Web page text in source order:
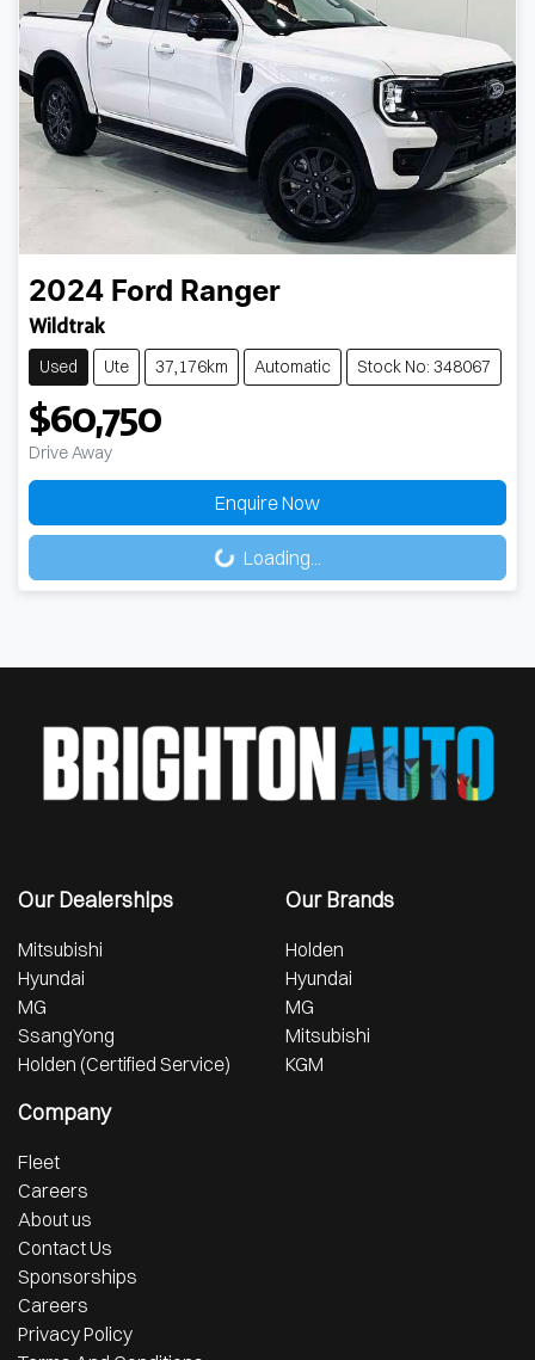
2024 Ford Ranger
Wildtrak
Used Ute 37,176km Automatic Stock No: 348067
$60,750
Drive Away
Enquire Now
Loading...Loading...
Our Dealerships
Mitsubishi
Hyundai
MG
SsangYong
Holden (Certified Service)
Our Brands
Holden
Hyundai
MG
Mitsubishi
KGM
Company
Fleet
Careers
About us
Contact Us
Sponsorships
Careers
Privacy Policy